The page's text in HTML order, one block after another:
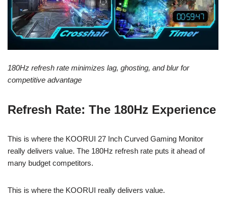
180Hz refresh rate minimizes lag, ghosting, and blur for
competitive advantage
Refresh Rate: The 180Hz Experience
This is where the KOORUI 27 Inch Curved Gaming Monitor
really delivers value. The 180Hz refresh rate puts it ahead of
many budget competitors.
This is where the KOORUI really delivers value.